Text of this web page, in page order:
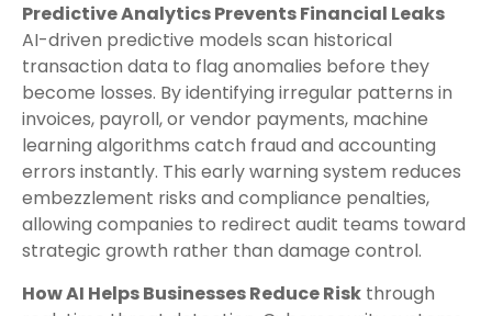
Predictive Analytics Prevents Financial Leaks
AI-driven predictive models scan historical
transaction data to flag anomalies before they
become losses. By identifying irregular patterns in
invoices, payroll, or vendor payments, machine
learning algorithms catch fraud and accounting
errors instantly. This early warning system reduces
embezzlement risks and compliance penalties,
allowing companies to redirect audit teams toward
strategic growth rather than damage control.
How AI Helps Businesses Reduce Risk through